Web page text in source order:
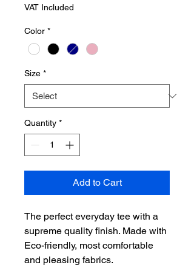
VAT Included
Color *
Size *
Quantity *
Add to Cart
The perfect everyday tee with a
supreme quality finish. Made with
Eco-friendly, most comfortable
and pleasing fabrics.